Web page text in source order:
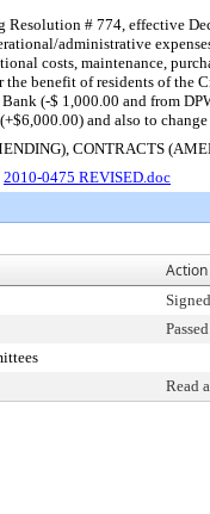
Resolution # 774, effective
administrative
costs, maintenance,
the benefit of residents of the
(-$ 1,000.00 and from
and also to
CONTRACTS
2010-0475 REVISED.doc
Action
Read